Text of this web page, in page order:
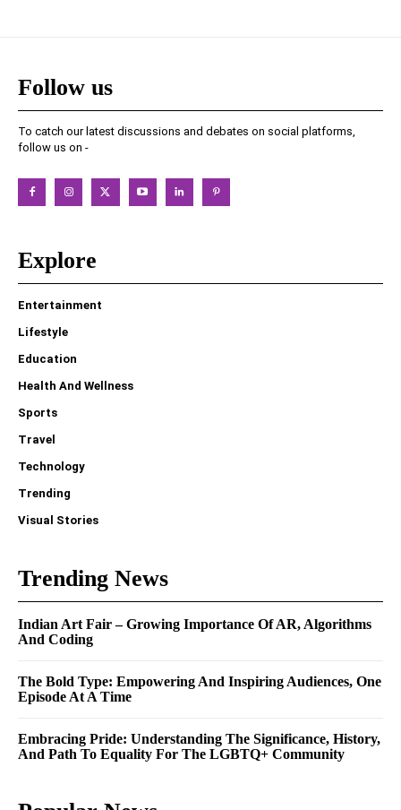
Follow us
To catch our latest discussions and debates on social platforms,
follow us on -
Explore
Entertainment
Lifestyle
Education
Health And Wellness
Sports
Travel
Technology
Trending
Visual Stories
Trending News
Indian Art Fair – Growing Importance Of AR, Algorithms
And Coding
The Bold Type: Empowering And Inspiring Audiences, One
Episode At A Time
Embracing Pride: Understanding The Significance, History,
And Path To Equality For The LGBTQ+ Community